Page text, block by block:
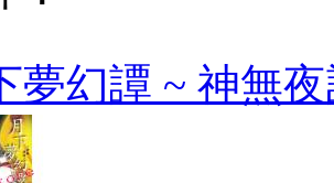
夢幻譚 ~ 神無